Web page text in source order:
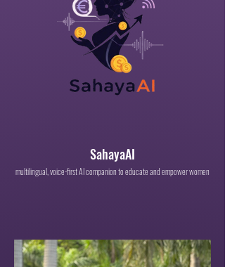
SahayaAI
multilingual, voice-first AI companion to educate and empower women